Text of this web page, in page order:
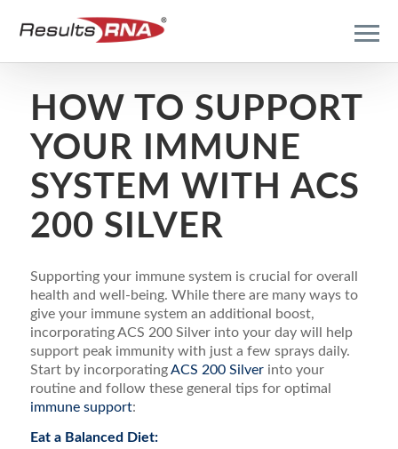
HOW TO SUPPORT
YOUR IMMUNE
SYSTEM WITH ACS
200 SILVER
Supporting your immune system is crucial for overall
health and well-being. While there are many ways to
give your immune system an additional boost,
incorporating ACS 200 Silver into your day will help
support peak immunity with just a few sprays daily.
Start by incorporatingACS 200 Silverinto your
routine and follow these general tips for optimal
immune support:
Eat a Balanced Diet: